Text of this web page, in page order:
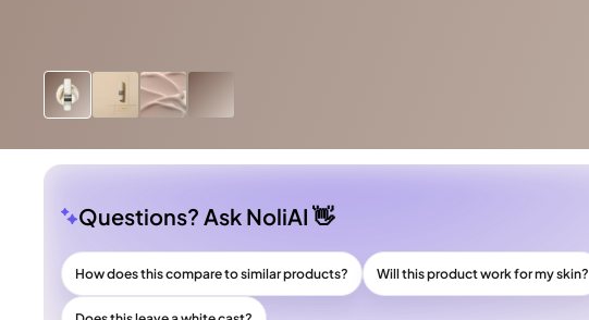
Questions? Ask NoliAI 👋
How does this compare to similar products? Will this product work for my skin?